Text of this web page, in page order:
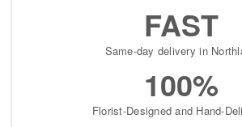
FAST
Same-day delivery in
100%
Florist-Designed and Hand-